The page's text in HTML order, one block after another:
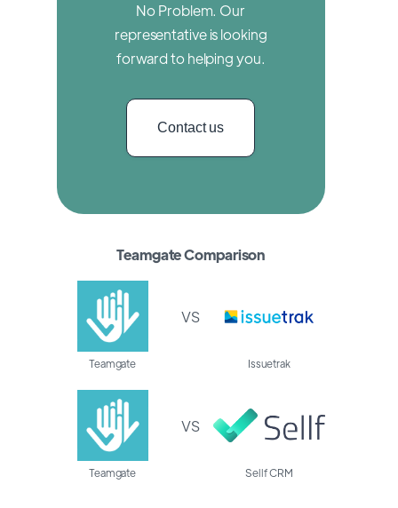
No Problem. Our
representative is looking
forward to helping you.
Contact us
Teamgate Comparison
VS
Teamgate Issuetrak
VS
Teamgate Sellf CRM